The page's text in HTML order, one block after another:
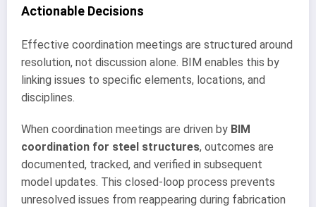
Actionable Decisions
Effective coordination meetings are structured around
resolution, not discussion alone. BIM enables this by
linking issues to specific elements, locations, and
disciplines.
When coordination meetings are driven by BIM
coordination for steel structures, outcomes are
documented, tracked, and verified in subsequent
model updates. This closed-loop process prevents
unresolved issues from reappearing during fabrication